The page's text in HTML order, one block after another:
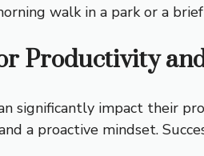
walk in a park or a
Productivity
significantly impact their
a proactive mindset.